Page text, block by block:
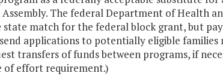
The federal Department of Health
match for the federal block grant, but
applications to potentially eligible families
transfers of funds between programs, if
of effort requirement.)